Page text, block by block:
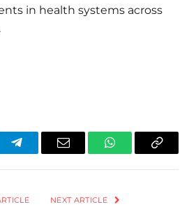
in health systems across
TelegramEmail WhatsAppCopy
NEXT ARTICLE